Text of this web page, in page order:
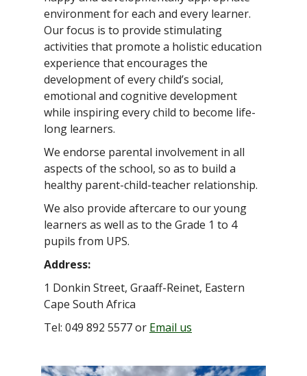
environment for each and every learner.
Our focus is to provide stimulating
activities that promote a holistic education
experience that encourages the
development of every child’s social,
emotional and cognitive development
while inspiring every child to become life-
long learners.
We endorse parental involvement in all
aspects of the school, so as to build a
healthy parent-child-teacher relationship.
We also provide aftercare to our young
learners as well as to the Grade 1 to 4
pupils from UPS.
Address:
1 Donkin Street, Graaff-Reinet, Eastern
Cape South Africa
Tel: 049 892 5577 or Email us